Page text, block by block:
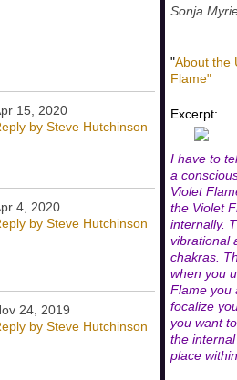
15, 2020
by Steve Hutchinson
4, 2020
by Steve Hutchinson
24, 2019
by Steve Hutchinson
Sonja
"About the
Flame"
Excerpt:
I have to
a
Violet
the Violet
internally.
vibrational
chakras.
when you
Flame you
focalize
you want
the
place